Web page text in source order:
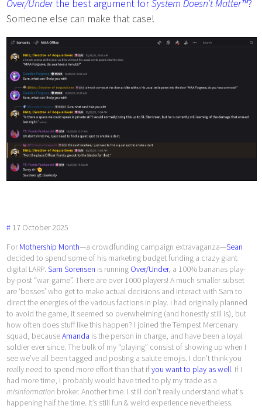
Over/Underthe best argument forSystem Doesn’t Matter™?
Someone else can make that case!
# 17 October2025
ForMothership Month—a crowdfunding campaign extravaganza—Sean
decided to spend some of his marketing budget funding a crazy giant
digital LARP.Sam Sorensen is running Over/Under, a 100% bananas play-
by-post “war-game”. There are over 1000 players! A much smaller subset
are ‘bosses’ who get to make actual decisions and interact with Sam to
direct the energies of the various factions in play. I had originally planned
to avoid the game, it seemed so overwhelming (and honestly still is), but
how often does stuff like this happen? I joined the Tempest Mercenary
squad, becauseAmanda is the person in charge, and have been a loyal
soldier ever since. The bulk of my “playing” consist of showing up when I
see we’ve all been tagged and posting a salute emojis. I don’t think you
really need to spend more effort than that ifyou want to play as well. If I
had more time, I probably would have tried to ply my trade as a
misinformation broker. Another time. I still don’t really understand what’s
happening half the time. It’s still fun & weird experience nevertheless.